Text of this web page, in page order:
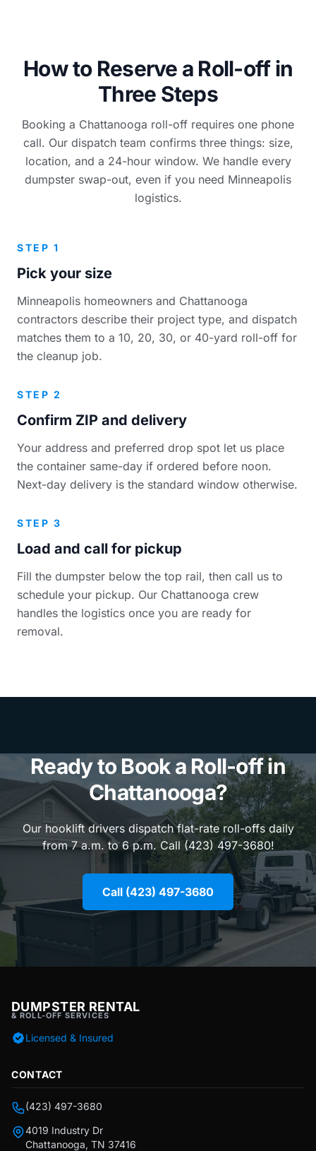
How to Reserve a Roll-off in
Three Steps
Booking a Chattanooga roll-off requires one phone
call. Our dispatch team confirms three things: size,
location, and a 24-hour window. We handle every
dumpster swap-out, even if you need Minneapolis
logistics.
STEP 1
Pick your size
Minneapolis homeowners and Chattanooga
contractors describe their project type, and dispatch
matches them to a 10, 20, 30, or 40-yard roll-off for
the cleanup job.
STEP 2
Confirm ZIP and delivery
Your address and preferred drop spot let us place
the container same-day if ordered before noon.
Next-day delivery is the standard window otherwise.
STEP 3
Load and call for pickup
Fill the dumpster below the top rail, then call us to
schedule your pickup. Our Chattanooga crew
handles the logistics once you are ready for
removal.
Ready to Book a Roll-off in
Chattanooga?
Our hooklift drivers dispatch flat-rate roll-offs daily
from 7 a.m. to 6 p.m. Call (423) 497-3680!
Call (423) 497-3680
DUMPSTER RENTAL
& ROLL-OFF SERVICES
Licensed & Insured
CONTACT
(423) 497-3680
4019 Industry Dr
Chattanooga, TN 37416